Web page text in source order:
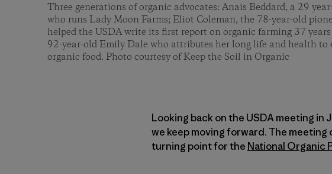
Three generations of organic advocates: Anais Beddard, a 29
who runs Lady Moon Farms; Eliot Coleman, the 78-year-old
helped the USDA write its first report on organic farming 37
92-year-old Emily Dale who attributes her long life and health to
organic food. Photo courtesy of Keep the Soil in Organic
Looking back on the USDA meeting in
we keep moving forward. The meeting
turning point for the National Organic